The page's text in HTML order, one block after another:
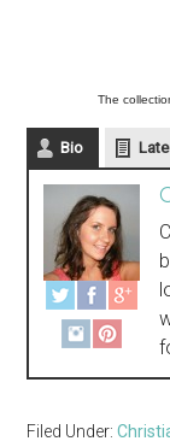
The
Bio
Filed Under: